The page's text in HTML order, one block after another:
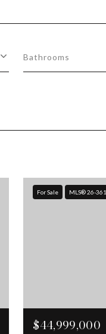
Bathrooms
For Sale MLS® 26-361
$44,999,000